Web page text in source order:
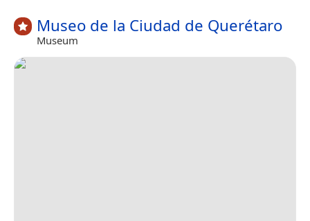
Museo de la Ciudad de Querétaro
Museum